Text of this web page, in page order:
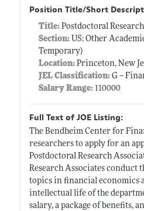
Position Title/Short
Title: Postdoctoral
Section:US: Other
Temporary)
Location:Princeton, New
JEL Classification:G --
Salary Range: 110000
Full Text of JOE Listing:
The Bendheim Center for
researchers to apply for an
Postdoctoral Research
Research Associates conduct
topics in financial economics
intellectual life of the
salary, a package of benefits,